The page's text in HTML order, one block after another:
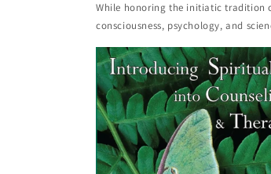
While honoring the initiatic tradition
consciousness, psychology, and